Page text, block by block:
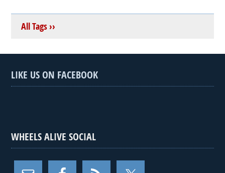
All Tags ››
LIKE US ON FACEBOOK
WHEELS ALIVE SOCIAL